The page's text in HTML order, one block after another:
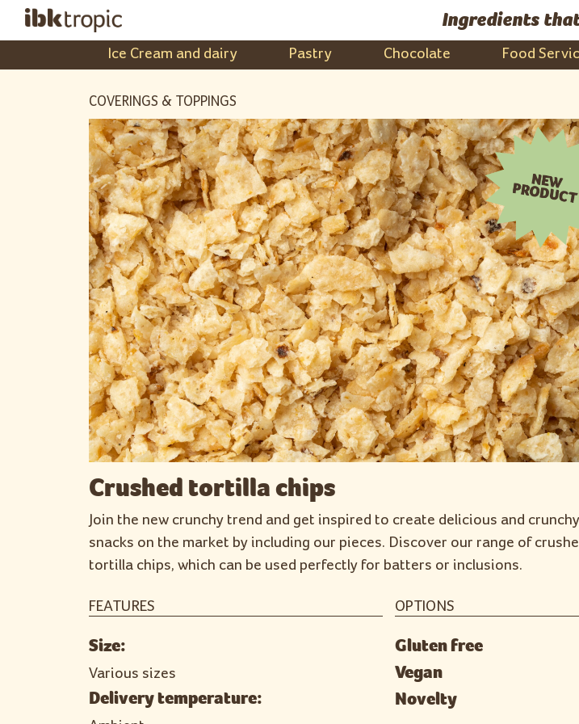
Ingredients
Ice Cream and dairy Pastry Chocolate Food
COVERINGS & TOPPINGS
Crushed tortilla chips
Join the new crunchy trend and get inspired to create delicious and crunchy
snacks on the market by including our pieces. Discover our range of
tortilla chips, which can be used perfectly for batters or inclusions.
FEATURES
Size:
Various sizes
Delivery temperature:
OPTIONS
Gluten free
Vegan
Novelty